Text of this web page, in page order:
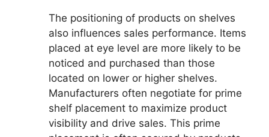
The positioning of products on shelves
also influences sales performance. Items
placed at eye level are more likely to be
noticed and purchased than those
located on lower or higher shelves.
Manufacturers often negotiate for prime
shelf placement to maximize product
visibility and drive sales. This prime